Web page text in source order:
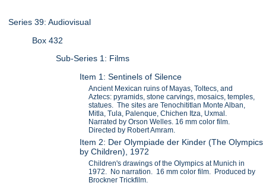
Series 39: Audiovisual
Box 432
Sub-Series 1: Films
Item 1: Sentinels of Silence
Ancient Mexican ruins of Mayas, Toltecs, and
Aztecs: pyramids, stone carvings, mosaics, temples,
statues. The sites are Tenochititlan Monte Alban,
Mitla, Tula, Palenque, Chichen Itza, Uxmal.
Narrated by Orson Welles. 16 mm color film.
Directed by Robert Amram.
Item 2: Der Olympiade der Kinder (The Olympics
by Children), 1972
Children's drawings of the Olympics at Munich in
1972. No narration. 16 mm color film. Produced by
Brockner Trickfilm.